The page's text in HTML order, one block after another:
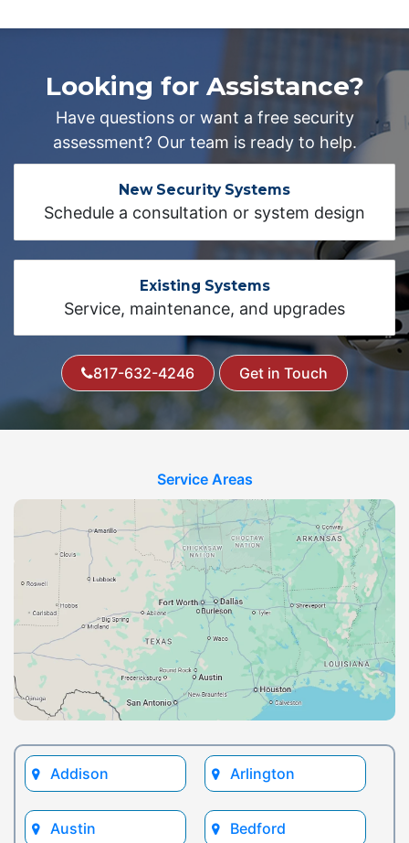
Looking for Assistance?
Have questions or want a free security
assessment? Our team is ready to help.
New Security Systems
Schedule a consultation or system design
Existing Systems
Service, maintenance, and upgrades
817-632-4246 Get in Touch
Service Areas
Addison Arlington
Austin Bedford